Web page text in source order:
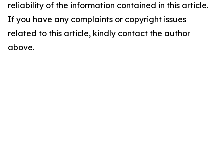
reliability of the information contained in this article.
If you have any complaints or copyright issues
related to this article, kindly contact the author
above.